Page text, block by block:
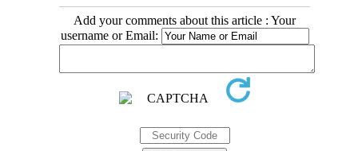
Add your comments about this article : Your
username or Email: